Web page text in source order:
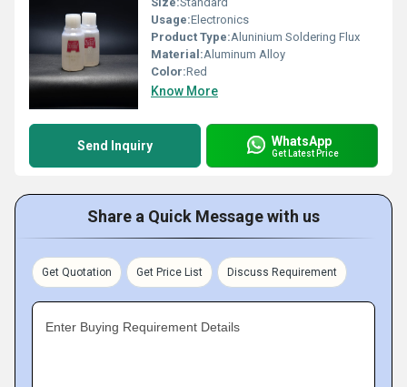
Usage:Electronics
Product Type:Aluninium Soldering Flux
Material:Aluminum Alloy
Color:Red
Know More
Send Inquiry WhatsApp
Get Latest Price
Share a Quick Message with us
Get Quotation Get Price List Discuss Requirement
Enter Buying Requirement Details